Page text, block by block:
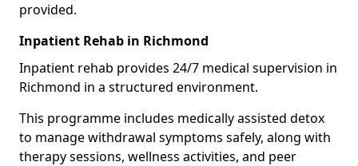
provided.
Inpatient Rehab in Richmond
Inpatient rehab provides 24/7 medical supervision in
Richmond in a structured environment.
This programme includes medically assisted detox
to manage withdrawal symptoms safely, along with
therapy sessions, wellness activities, and peer